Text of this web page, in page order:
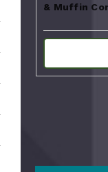
& Muffin